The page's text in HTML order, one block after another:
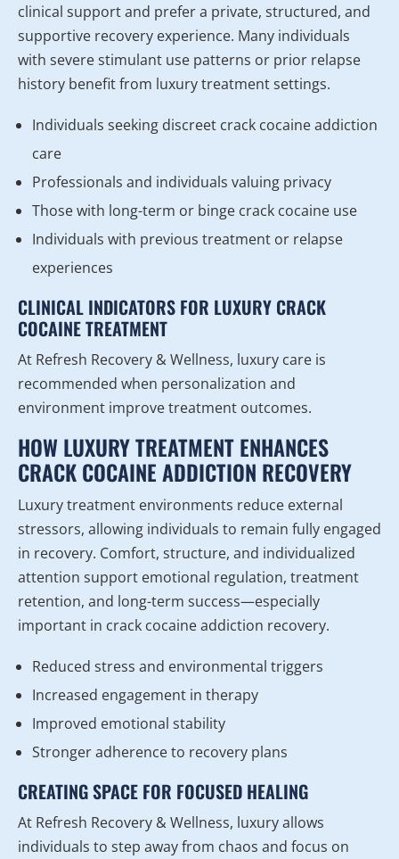
clinical support and prefer a private, structured, and
supportive recovery experience. Many individuals
with severe stimulant use patterns or prior relapse
history benefit from luxury treatment settings.
Individuals seeking discreet crack cocaine addiction
care
Professionals and individuals valuing privacy
Those with long-term or binge crack cocaine use
Individuals with previous treatment or relapse
experiences
CLINICAL INDICATORS FOR LUXURY CRACK
COCAINE TREATMENT
At Refresh Recovery & Wellness, luxury care is
recommended when personalization and
environment improve treatment outcomes.
HOW LUXURY TREATMENT ENHANCES
CRACK COCAINE ADDICTION RECOVERY
Luxury treatment environments reduce external
stressors, allowing individuals to remain fully engaged
in recovery. Comfort, structure, and individualized
attention support emotional regulation, treatment
retention, and long-term success—especially
important in crack cocaine addiction recovery.
Reduced stress and environmental triggers
Increased engagement in therapy
Improved emotional stability
Stronger adherence to recovery plans
CREATING SPACE FOR FOCUSED HEALING
At Refresh Recovery & Wellness, luxury allows
individuals to step away from chaos and focus on